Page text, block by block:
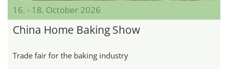
16. - 18. October 2026
China Home Baking Show
Trade fair for the baking industry